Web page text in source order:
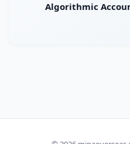
Algorithmic